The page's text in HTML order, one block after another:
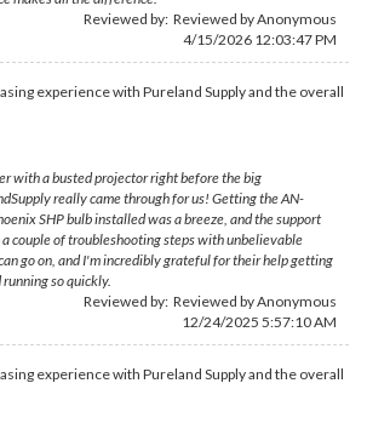
Reviewed by: Reviewed by Anonymous
4/15/2026 12:03:47 PM
experience with Pureland Supply and the overall
with a busted projector right before the big
really came through for us! Getting the AN-
SHP bulb installed was a breeze, and the support
couple of troubleshooting steps with unbelievable
go on, and I'm incredibly grateful for their help getting
so quickly.
Reviewed by: Reviewed by Anonymous
12/24/2025 5:57:10 AM
experience with Pureland Supply and the overall